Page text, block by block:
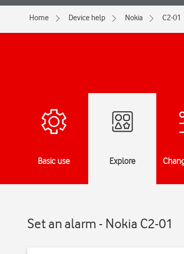
Home Device help Nokia C2-01
Basic use Explore
Set an alarm - Nokia C2-01